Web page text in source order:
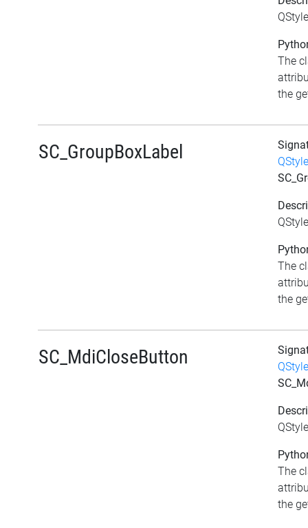
The
the
SC_GroupBoxLabel
The
the
SC_MdiCloseButton
The
the